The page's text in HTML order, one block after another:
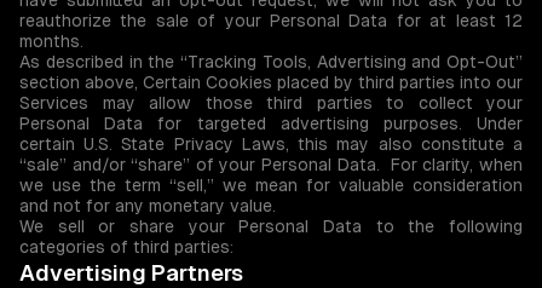
reauthorize the sale of your Personal Data for at least 12
months.
As described in the “Tracking Tools, Advertising and Opt-Out”
section above, Certain Cookies placed by third parties into our
Services may allow those third parties to collect your
Personal Data for targeted advertising purposes. Under
certain U.S. State Privacy Laws, this may also constitute a
“sale” and/or “share” of your Personal Data. For clarity, when
we use the term “sell,” we mean for valuable consideration
and not for any monetary value.
We sell or share your Personal Data to the following
categories of third parties:
Advertising Partners